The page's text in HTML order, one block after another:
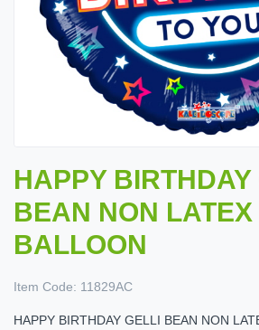
HAPPY BIRTHDAY
BEAN NON LATEX
BALLOON
Item Code: 11829AC
HAPPY BIRTHDAY GELLI BEAN NON